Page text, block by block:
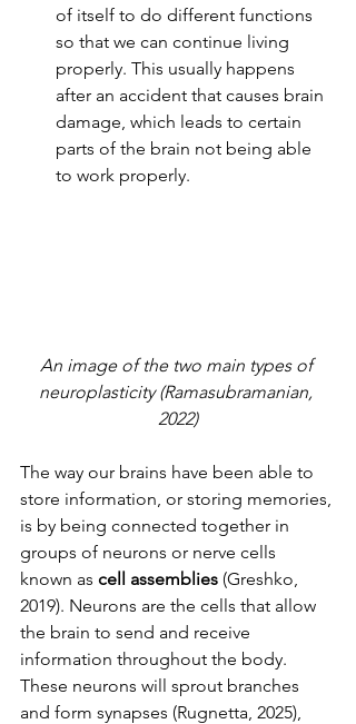
of itself to do different functions
so that we can continue living
properly. This usually happens
after an accident that causes brain
damage, which leads to certain
parts of the brain not being able
to work properly.
An image of the two main types of
neuroplasticity (Ramasubramanian,
2022)
The way our brains have been able to
store information, or storing memories,
is by being connected together in
groups of neurons or nerve cells
known as cell assemblies (Greshko,
2019). Neurons are the cells that allow
the brain to send and receive
information throughout the body.
These neurons will sprout branches
and form synapses (Rugnetta, 2025),